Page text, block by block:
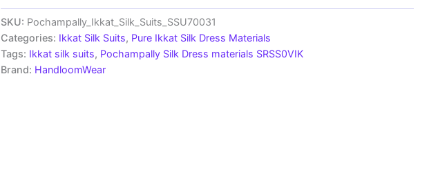
Dress
Materials
|
Silk
Mark
Certiifed
SKU: Pochampally_Ikkat_Silk_Suits_SSU70031
Categories: Ikkat Silk Suits, Pure Ikkat Silk Dress Materials
Tags: Ikkat silk suits, Pochampally Silk Dress materials SRSS0VIK
Brand: HandloomWear